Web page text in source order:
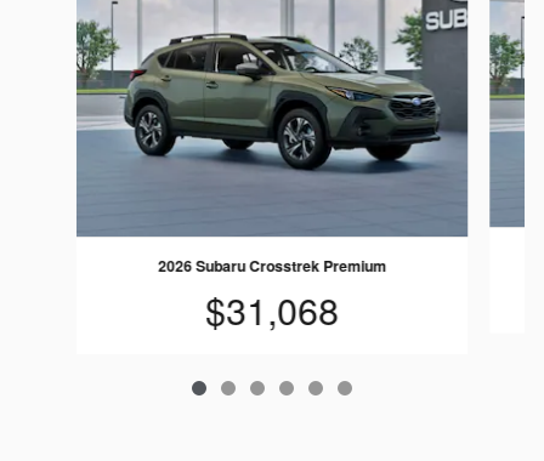
2026 Subaru Crosstrek Premium
$31,068